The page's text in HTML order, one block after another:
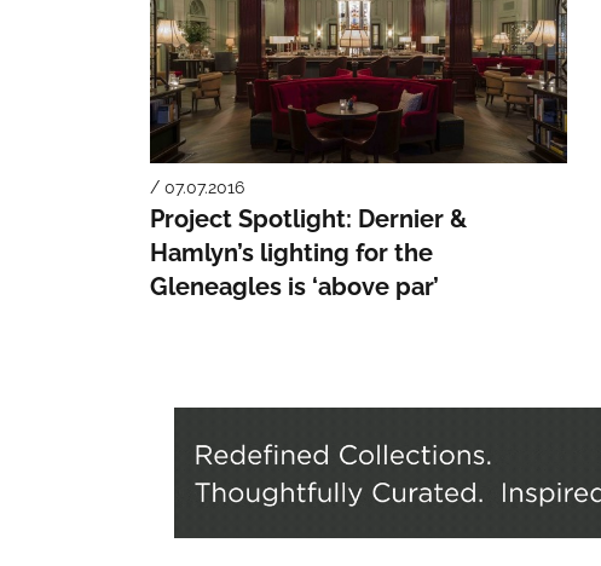
/ 07.07.2016
Project Spotlight: Dernier &
Hamlyn’s lighting for the
Gleneagles is ‘above par’